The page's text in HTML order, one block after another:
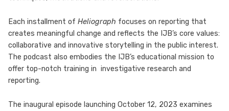
Each installment of Heliograph focuses on reporting that
creates meaningful change and reflects the IJB’s core values:
collaborative and innovative storytelling in the public interest.
The podcast also embodies the IJB’s educational mission to
offer top-notch training in investigative research and
reporting.
The inaugural episode launching October 12, 2023 examines